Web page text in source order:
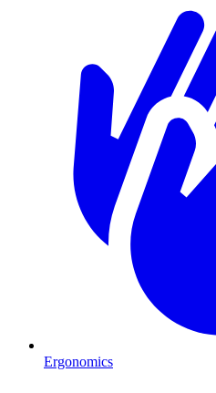
Ergonomics